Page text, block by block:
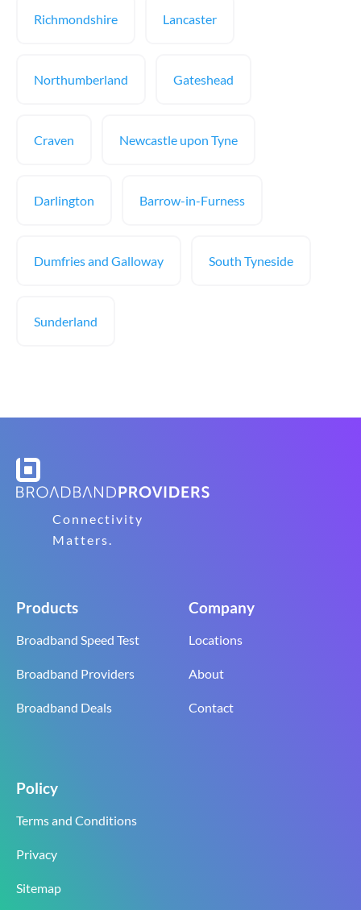
Richmondshire Lancaster
Northumberland Gateshead
Craven Newcastle upon Tyne
Darlington Barrow-in-Furness
Dumfries and Galloway South Tyneside
Sunderland
Connectivity
Matters.
Products
Broadband Speed Test
Broadband Providers
Broadband Deals
Company
Locations
About
Contact
Policy
Terms and Conditions
Privacy
Sitemap